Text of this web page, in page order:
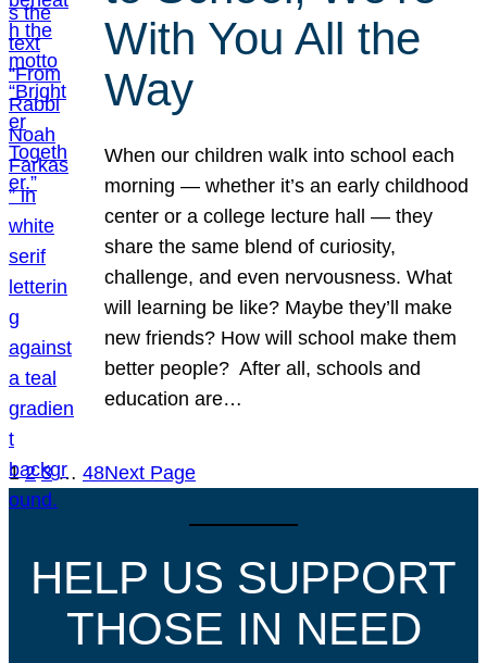
With You All the
Way
When our children walk into school each
morning — whether it’s an early childhood
center or a college lecture hall — they
share the same blend of curiosity,
challenge, and even nervousness. What
will learning be like? Maybe they’ll make
new friends? How will school make them
better people? After all, schools and
education are…
1 2 3 … 48Next Page
HELP US SUPPORT
THOSE IN NEED